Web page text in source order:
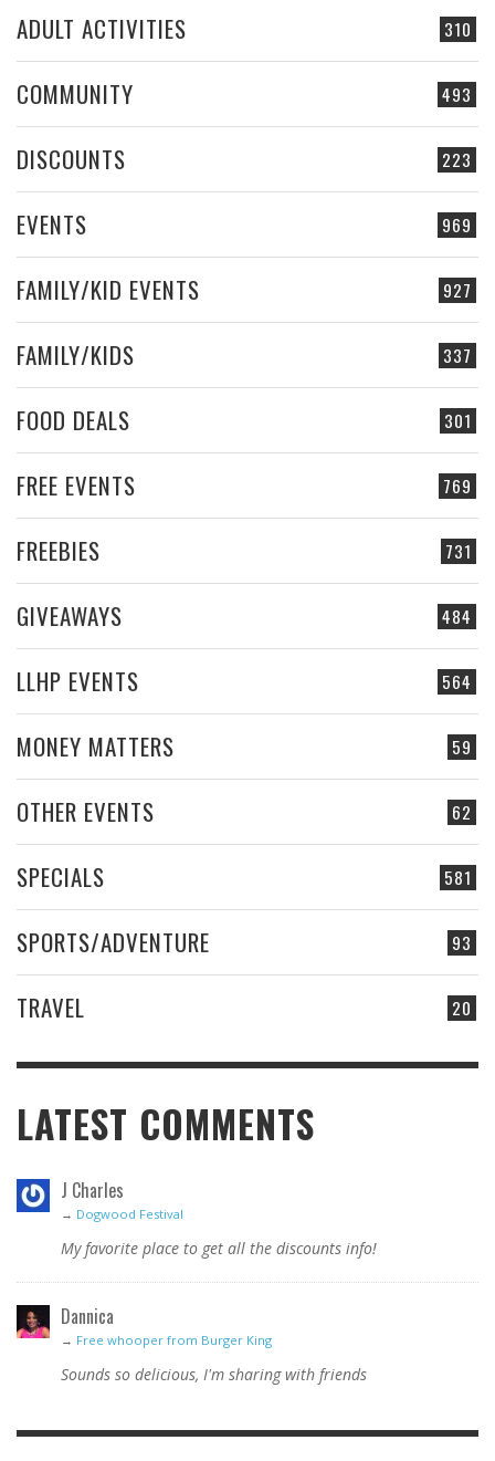
310
ADULT ACTIVITIES
493
COMMUNITY
223
DISCOUNTS
969
EVENTS
927
FAMILY/KID EVENTS
337
FAMILY/KIDS
301
FOOD DEALS
769
FREE EVENTS
731
FREEBIES
484
GIVEAWAYS
564
LLHP EVENTS
59
MONEY MATTERS
62
OTHER EVENTS
581
SPECIALS
93
SPORTS/ADVENTURE
20
TRAVEL
LATEST COMMENTS
J Charles
→ Dogwood Festival
My favorite place to get all the discounts info!
Dannica
→ Free whooper from Burger King
Sounds so delicious, I'm sharing with friends